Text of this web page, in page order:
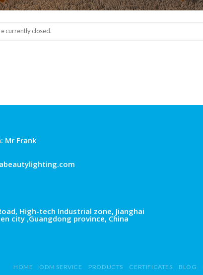
currently closed.
Mr Frank
High-tech Industrial zone, Jianghai
city ,Guangdong province, China
HOME ODM SERVICE PRODUCTS CERTIFICATES BLOG